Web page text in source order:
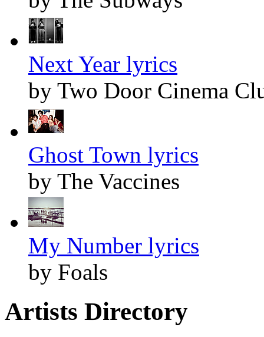
Next Year lyrics
by Two Door Cinema
Ghost Town lyrics
by The Vaccines
My Number lyrics
by Foals
Artists Directory